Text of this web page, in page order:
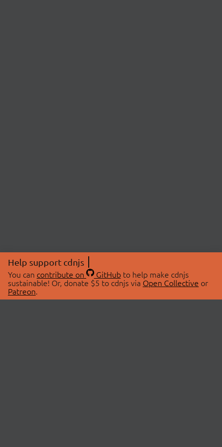
Help support cdnjs
You can contribute on GitHubto help make cdnjs
sustainable! Or, donate $5 to cdnjs via Open Collective or
Patreon.